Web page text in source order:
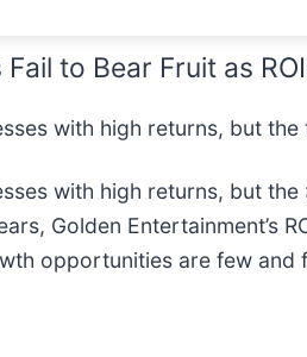
to Bear Fruit as
with high returns, but
with high returns, but the
Golden Entertainment’s
opportunities are few and